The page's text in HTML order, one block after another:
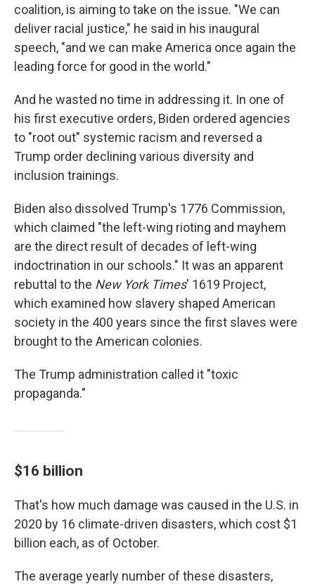
coalition, is aiming to take on the issue. "We can
deliver racial justice," he said in his inaugural
speech, "and we can make America once again the
leading force for good in the world."
And he wasted no time in addressing it. In one of
his first executive orders, Biden ordered agencies
to "root out" systemic racism and reversed a
Trump order declining various diversity and
inclusion trainings.
Biden also dissolved Trump's 1776 Commission,
which claimed "the left-wing rioting and mayhem
are the direct result of decades of left-wing
indoctrination in our schools." It was an apparent
rebuttal to the New York Times' 1619 Project,
which examined how slavery shaped American
society in the 400 years since the first slaves were
brought to the American colonies.
The Trump administration called it "toxic
propaganda."
$16 billion
That's how much damage was caused in the U.S. in
2020 by 16 climate-driven disasters, which cost $1
billion each, as of October.
The average yearly number of these disasters,